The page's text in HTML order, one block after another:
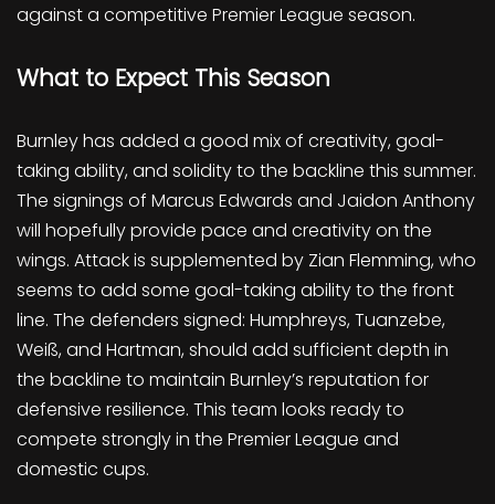
against a competitive Premier League season.
What to Expect This Season
Burnley has added a good mix of creativity, goal-
taking ability, and solidity to the backline this summer.
The signings of Marcus Edwards and Jaidon Anthony
will hopefully provide pace and creativity on the
wings. Attack is supplemented by Zian Flemming, who
seems to add some goal-taking ability to the front
line. The defenders signed: Humphreys, Tuanzebe,
Weiß, and Hartman, should add sufficient depth in
the backline to maintain Burnley’s reputation for
defensive resilience. This team looks ready to
compete strongly in the Premier League and
domestic cups.